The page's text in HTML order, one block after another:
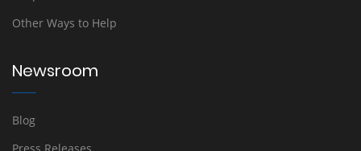
Other Ways to Help
Newsroom
Blog